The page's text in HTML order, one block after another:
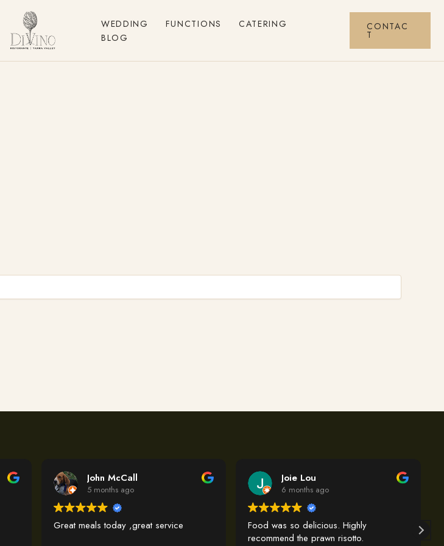
WEDDING FUNCTIONS
CATERING
BLOG
CONTAC
T
John McCall
5 months ago
Great meals today ,great service
Joie Lou
6 months ago
Food was so delicious. Highly
recommend the prawn risotto.